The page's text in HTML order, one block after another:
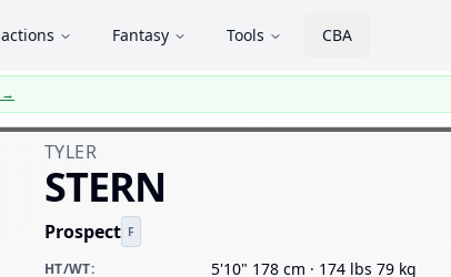
Fantasy Tools CBA
TYLER
STERN
Prospect F
HT/WT: 5'10" 178 cm · 174 lbs 79 kg